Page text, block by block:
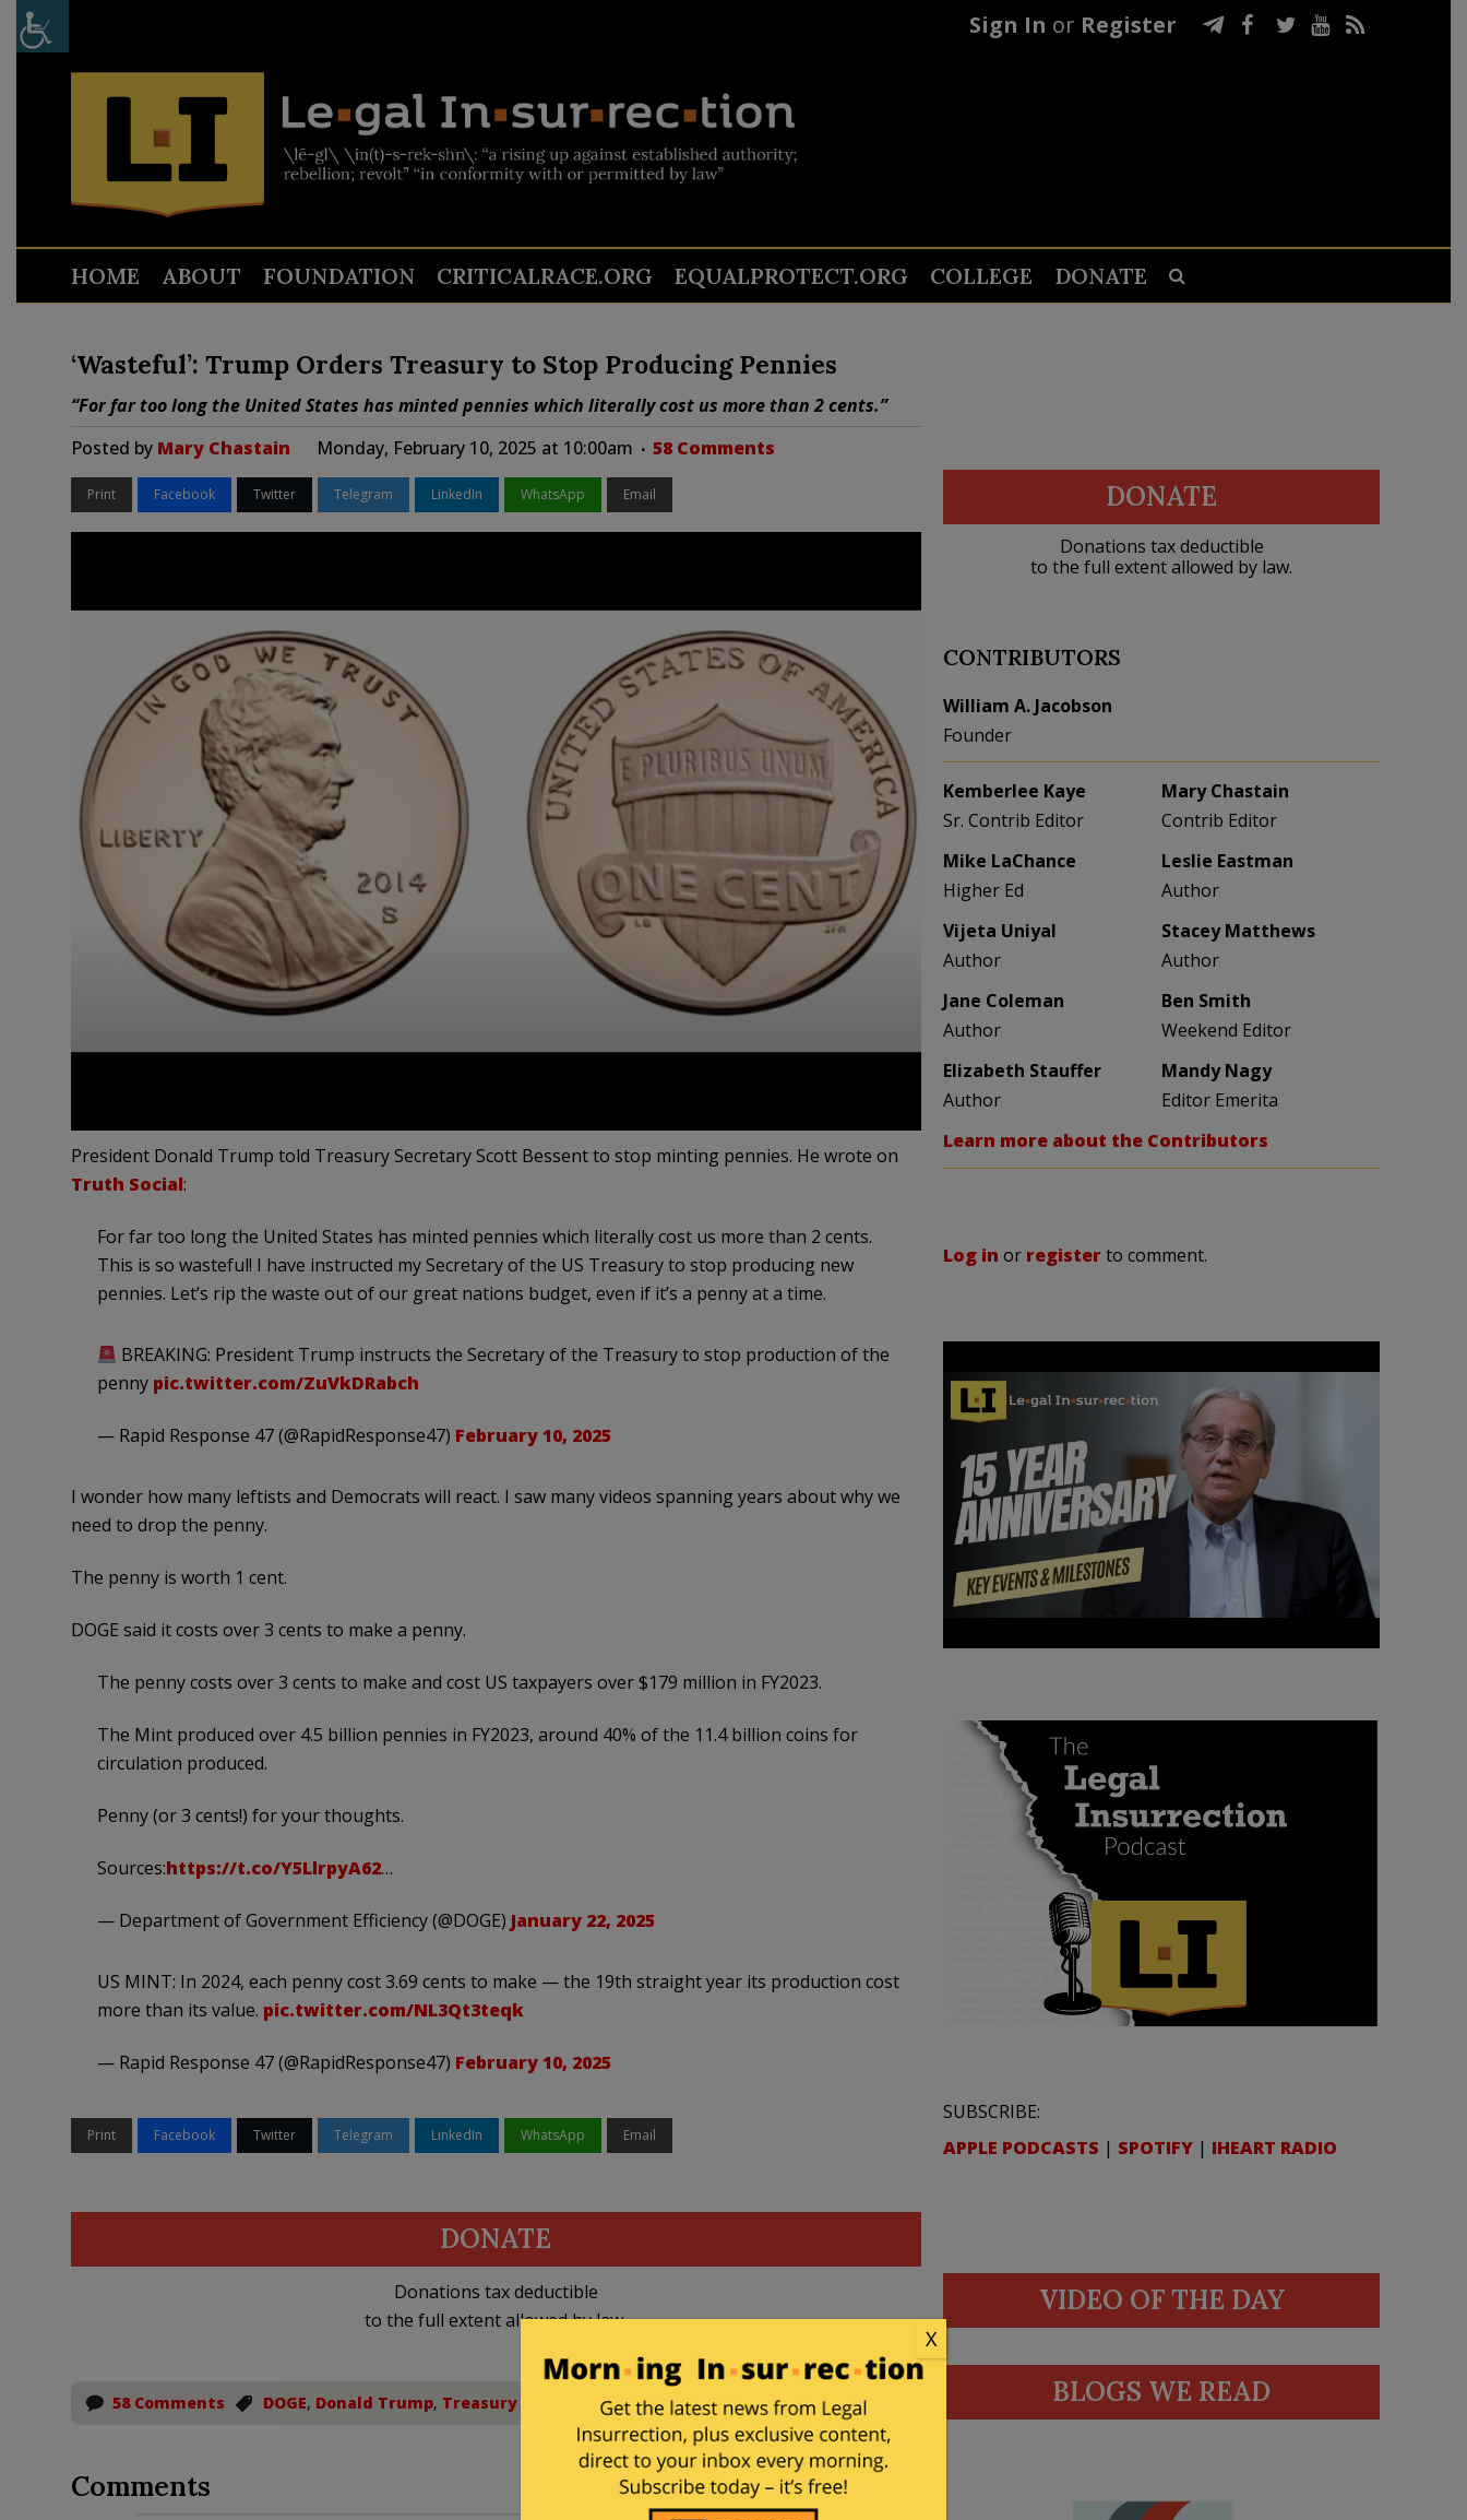
Sign In or Register
HOME ABOUT FOUNDATION CRITICALRACE.ORG EQUALPROTECT.ORG COLLEGE DONATE
‘Wasteful’: Trump Orders Treasury to Stop Producing Pennies
“For far too long the United States has minted pennies which literally cost us more than 2 cents.”
Posted by Mary Chastain Monday, February 10, 2025 at 10:00am 58 Comments
Print Facebook Twitter Telegram LinkedIn WhatsApp Email
President Donald Trump told Treasury Secretary Scott Bessent to stop minting pennies. He wrote on
Truth Social:
For far too long the United States has minted pennies which literally cost us more than 2 cents.
This is so wasteful! I have instructed my Secretary of the US Treasury to stop producing new
pennies. Let’s rip the waste out of our great nations budget, even if it’s a penny at a time.
BREAKING: President Trump instructs the Secretary of the Treasury to stop production of the
penny pic.twitter.com/ZuVkDRabch
— Rapid Response 47 (@RapidResponse47) February 10, 2025
I wonder how many leftists and Democrats will react. I saw many videos spanning years about why we
need to drop the penny.
The penny is worth 1 cent.
DOGE said it costs over 3 cents to make a penny.
The penny costs over 3 cents to make and cost US taxpayers over $179 million in FY2023.
The Mint produced over 4.5 billion pennies in FY2023, around 40% of the 11.4 billion coins for
circulation produced.
Penny (or 3 cents!) for your thoughts.
Sources:https://t.co/Y5LlrpyA62…
— Department of Government Efficiency (@DOGE) January 22, 2025
US MINT: In 2024, each penny cost 3.69 cents to make — the 19th straight year its production cost
more than its value. pic.twitter.com/NL3Qt3teqk
— Rapid Response 47 (@RapidResponse47) February 10, 2025
Print Facebook Twitter Telegram LinkedIn WhatsApp Email
DONATE
Donations tax deductible
to the full extent allowed by law.
58 Comments DOGE, Donald Trump, Treasury Department
Comments
DONATE
Donations tax deductible
to the full extent allowed by law.
CONTRIBUTORS
William A. Jacobson
Founder
Kemberlee Kaye
Sr. Contrib Editor
Mary Chastain
Contrib Editor
Mike LaChance
Higher Ed
Leslie Eastman
Author
Vijeta Uniyal
Author
Stacey Matthews
Author
Jane Coleman
Author
Ben Smith
Weekend Editor
Elizabeth Stauffer
Author
Mandy Nagy
Editor Emerita
Learn more about the Contributors
Log in or registerto comment.
SUBSCRIBE:
APPLE PODCASTS | SPOTIFY | IHEART RADIO
VIDEO OF THE DAY
BLOGS WE READ
X